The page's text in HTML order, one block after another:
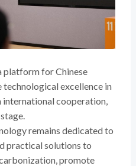
platform for Chinese
excellence in
international cooperation,
remains dedicated to
practical solutions to
promote